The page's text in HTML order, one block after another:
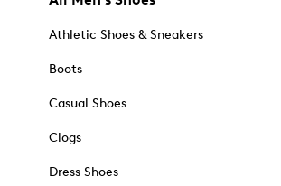
Athletic Shoes & Sneakers
Boots
Casual Shoes
Clogs
Dress Shoes